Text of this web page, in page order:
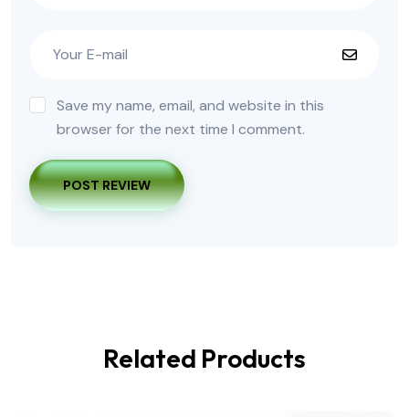
Save my name, email, and website in this
browser for the next time I comment.
POST REVIEW
Related Products